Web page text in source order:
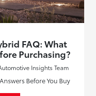
FAQ: What
Purchasing?
Insights Team
Before You Buy